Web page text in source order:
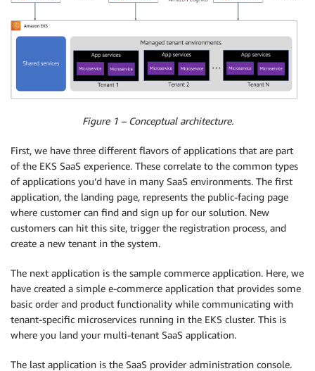
Figure 1 – Conceptual architecture.
First, we have three different flavors of applications that are part
of the EKS SaaS experience. These correlate to the common types
of applications you’d have in many SaaS environments. The first
application, the landing page, represents the public-facing page
where customer can find and sign up for our solution. New
customers can hit this site, trigger the registration process, and
create a new tenant in the system.
The next application is the sample commerce application. Here, we
have created a simple e-commerce application that provides some
basic order and product functionality while communicating with
tenant-specific microservices running in the EKS cluster. This is
where you land your multi-tenant SaaS application.
The last application is the SaaS provider administration console.